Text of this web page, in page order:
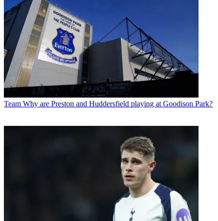
Team Why are Preston and Huddersfield playing at Goodison Park?